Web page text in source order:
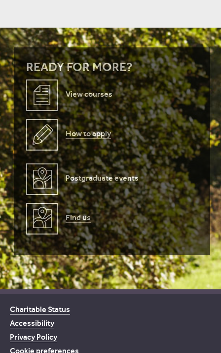
READY FOR MORE?
View courses
How to apply
Postgraduate events
Find us
Charitable Status
Accessibility
Privacy Policy
Cookie preferences